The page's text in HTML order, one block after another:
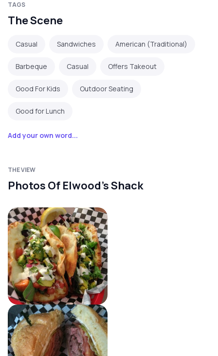
TAGS
The Scene
Casual Sandwiches American (Traditional)
Barbeque Casual Offers Takeout
Good For Kids Outdoor Seating
Good for Lunch
Add your own word...
THE VIEW
Photos Of Elwood's Shack